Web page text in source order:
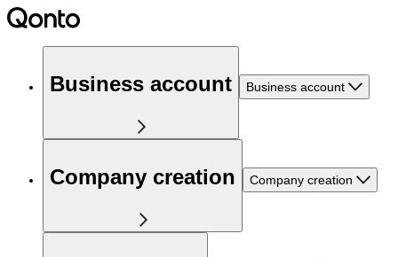
Business account Business account
Company creation Company creation